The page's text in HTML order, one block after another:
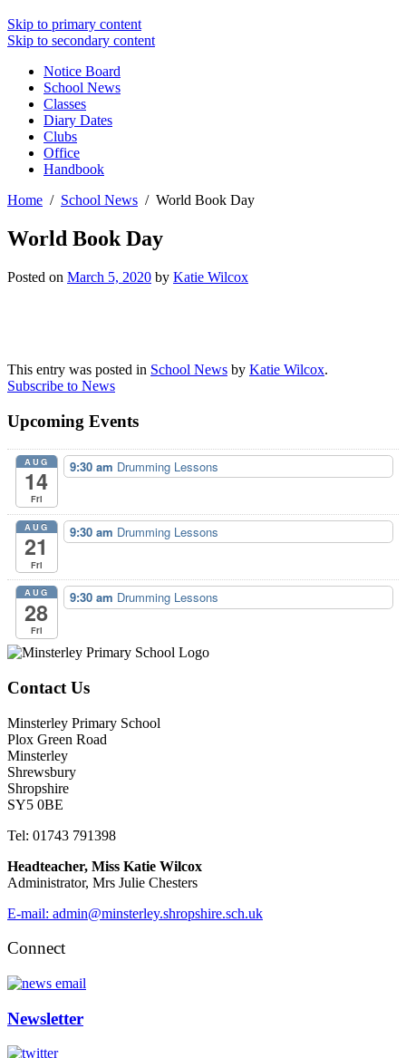
Skip to primary content
Skip to secondary content
Notice Board
School News
Classes
Diary Dates
Clubs
Office
Handbook
Home
School News World Book Day
World Book Day
Posted on March 5, 2020 by Katie Wilcox
This entry was posted in School News by Katie Wilcox.
Subscribe to News
Upcoming Events
AUG
14
Fri
9:30 am Drumming Lessons
AUG
21
Fri
9:30 am Drumming Lessons
AUG
28
Fri
9:30 am Drumming Lessons
Contact Us
Minsterley Primary School
Plox Green Road
Minsterley
Shrewsbury
Shropshire
SY5 0BE
Tel: 01743 791398
Headteacher, Miss Katie Wilcox
Administrator, Mrs Julie Chesters
E-mail: admin@minsterley.shropshire.sch.uk
Connect
Newsletter